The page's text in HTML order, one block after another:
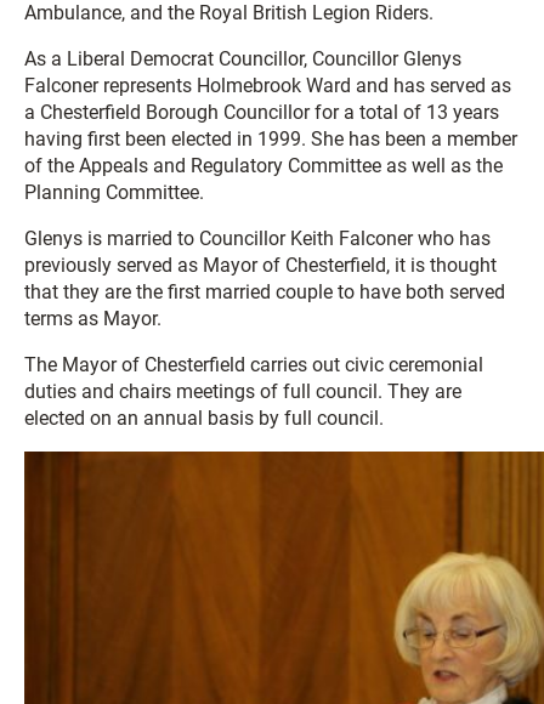
Ambulance, and the Royal British Legion Riders.
As a Liberal Democrat Councillor, Councillor Glenys
Falconer represents Holmebrook Ward and has served as
a Chesterfield Borough Councillor for a total of 13 years
having first been elected in 1999. She has been a member
of the Appeals and Regulatory Committee as well as the
Planning Committee.
Glenys is married to Councillor Keith Falconer who has
previously served as Mayor of Chesterfield, it is thought
that they are the first married couple to have both served
terms as Mayor.
The Mayor of Chesterfield carries out civic ceremonial
duties and chairs meetings of full council. They are
elected on an annual basis by full council.